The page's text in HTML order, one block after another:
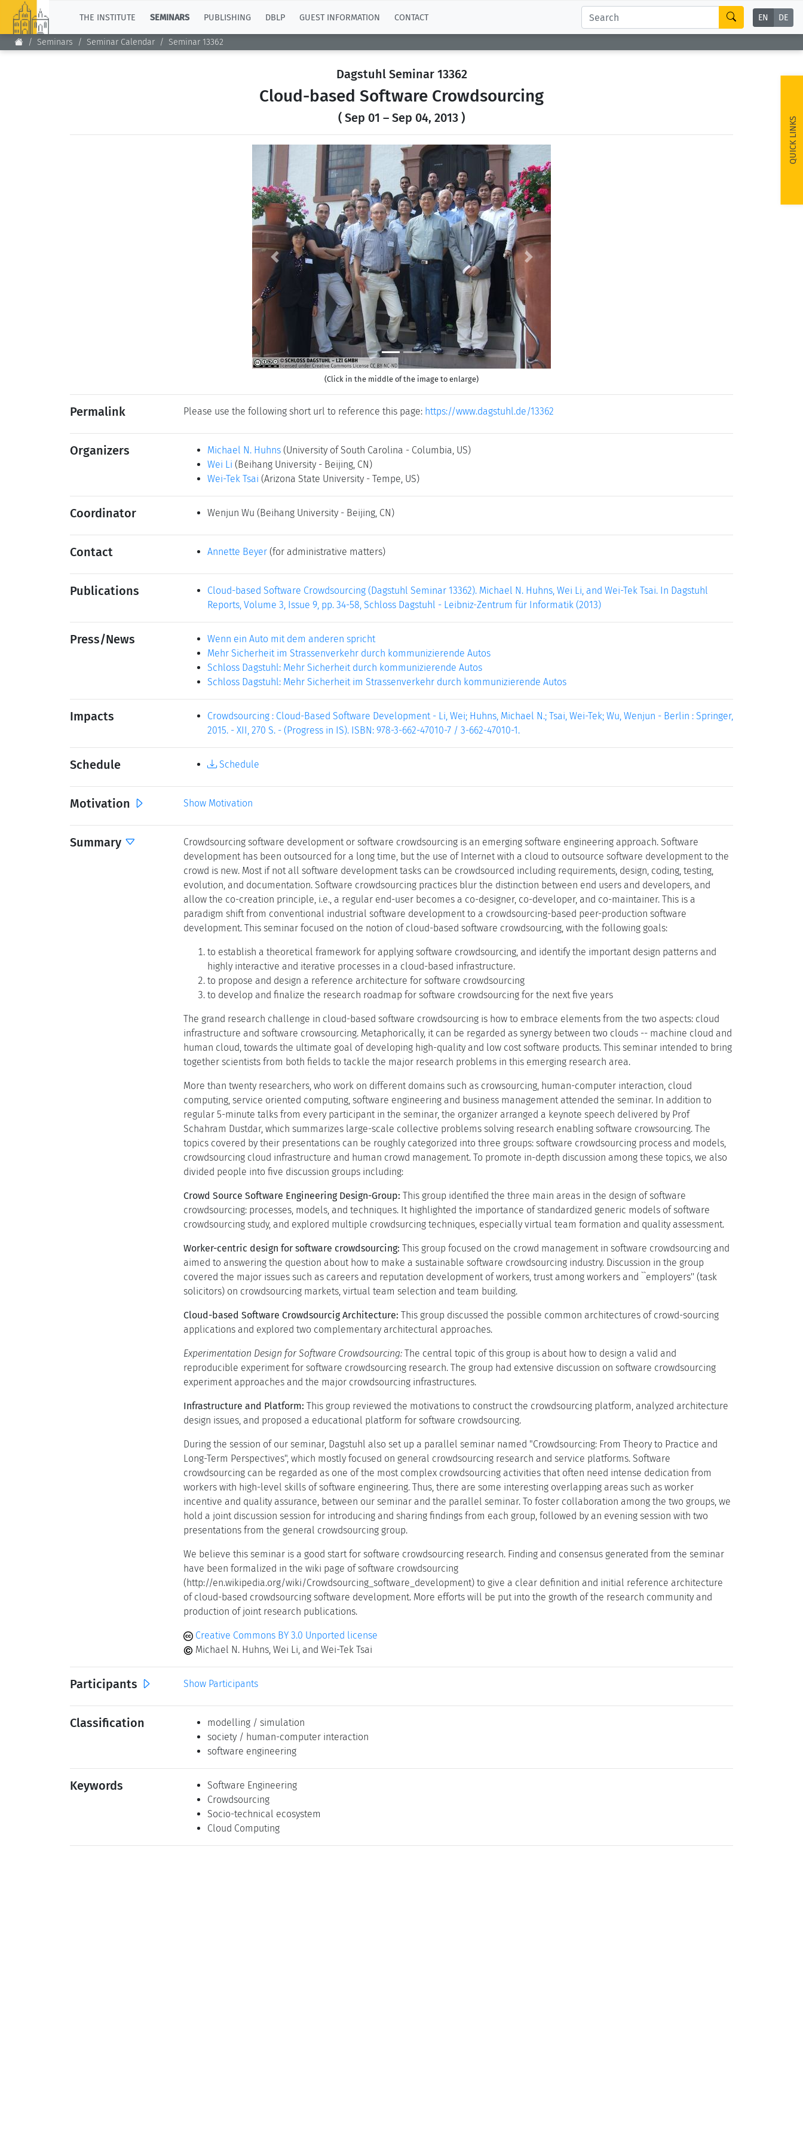
THE INSTITUTE SEMINARS PUBLISHING DBLP GUEST INFORMATION CONTACT EN DE
Seminars Seminar Calendar Seminar 13362
QUICK LINKS
Dagstuhl Seminar 13362
Cloud-based Software Crowdsourcing
( Sep 01 – Sep 04, 2013 )
Previous Next
(Click in the middle of the image to enlarge)
Permalink Please use the following short url to reference this page: https://www.dagstuhl.de/13362
Organizers Michael N. Huhns (University of South Carolina - Columbia, US)
Wei Li (Beihang University - Beijing, CN)
Wei-Tek Tsai (Arizona State University - Tempe, US)
Coordinator Wenjun Wu (Beihang University - Beijing, CN)
Contact Annette Beyer (for administrative matters)
Publications
Cloud-based Software Crowdsourcing (Dagstuhl Seminar 13362). Michael N. Huhns, Wei Li, and Wei-Tek Tsai. In Dagstuhl
Reports, Volume 3, Issue 9, pp. 34-58, Schloss Dagstuhl - Leibniz-Zentrum für Informatik (2013)
Press/News
Wenn ein Auto mit dem anderen spricht
Mehr Sicherheit im Strassenverkehr durch kommunizierende Autos
Schloss Dagstuhl: Mehr Sicherheit durch kommunizierende Autos
Schloss Dagstuhl: Mehr Sicherheit im Strassenverkehr durch kommunizierende Autos
Impacts
Crowdsourcing : Cloud-Based Software Development - Li, Wei; Huhns, Michael N.; Tsai, Wei-Tek; Wu, Wenjun - Berlin : Springer,
2015. - XII, 270 S. - (Progress in IS). ISBN: 978-3-662-47010-7 / 3-662-47010-1.
Schedule Schedule
Motivation Show Motivation
Summary
Crowdsourcing software development or software crowdsourcing is an emerging software engineering approach. Software
development has been outsourced for a long time, but the use of Internet with a cloud to outsource software development to the
crowd is new. Most if not all software development tasks can be crowdsourced including requirements, design, coding, testing,
evolution, and documentation. Software crowdsourcing practices blur the distinction between end users and developers, and
allow the co-creation principle, i.e., a regular end-user becomes a co-designer, co-developer, and co-maintainer. This is a
paradigm shift from conventional industrial software development to a crowdsourcing-based peer-production software
development. This seminar focused on the notion of cloud-based software crowdsourcing, with the following goals:
to establish a theoretical framework for applying software crowdsourcing, and identify the important design patterns and
highly interactive and iterative processes in a cloud-based infrastructure.
to propose and design a reference architecture for software crowdsourcing
to develop and finalize the research roadmap for software crowdsourcing for the next five years
The grand research challenge in cloud-based software crowdsourcing is how to embrace elements from the two aspects: cloud
infrastructure and software crowsourcing. Metaphorically, it can be regarded as synergy between two clouds -- machine cloud and
human cloud, towards the ultimate goal of developing high-quality and low cost software products. This seminar intended to bring
together scientists from both fields to tackle the major research problems in this emerging research area.
More than twenty researchers, who work on different domains such as crowsourcing, human-computer interaction, cloud
computing, service oriented computing, software engineering and business management attended the seminar. In addition to
regular 5-minute talks from every participant in the seminar, the organizer arranged a keynote speech delivered by Prof
Schahram Dustdar, which summarizes large-scale collective problems solving research enabling software crowsourcing. The
topics covered by their presentations can be roughly categorized into three groups: software crowdsourcing process and models,
crowdsourcing cloud infrastructure and human crowd management. To promote in-depth discussion among these topics, we also
divided people into five discussion groups including:
Crowd Source Software Engineering Design-Group: This group identified the three main areas in the design of software
crowdsourcing: processes, models, and techniques. It highlighted the importance of standardized generic models of software
crowdsourcing study, and explored multiple crowdsurcing techniques, especially virtual team formation and quality assessment.
Worker-centric design for software crowdsourcing: This group focused on the crowd management in software crowdsourcing and
aimed to answering the question about how to make a sustainable software crowdsourcing industry. Discussion in the group
covered the major issues such as careers and reputation development of workers, trust among workers and ``employers'' (task
solicitors) on crowdsourcing markets, virtual team selection and team building.
Cloud-based Software Crowdsourcig Architecture: This group discussed the possible common architectures of crowd-sourcing
applications and explored two complementary architectural approaches.
Experimentation Design for Software Crowdsourcing: The central topic of this group is about how to design a valid and
reproducible experiment for software crowdsourcing research. The group had extensive discussion on software crowdsourcing
experiment approaches and the major crowdsourcing infrastructures.
Infrastructure and Platform: This group reviewed the motivations to construct the crowdsourcing platform, analyzed architecture
design issues, and proposed a educational platform for software crowdsourcing.
During the session of our seminar, Dagstuhl also set up a parallel seminar named "Crowdsourcing: From Theory to Practice and
Long-Term Perspectives", which mostly focused on general crowdsourcing research and service platforms. Software
crowdsourcing can be regarded as one of the most complex crowdsourcing activities that often need intense dedication from
workers with high-level skills of software engineering. Thus, there are some interesting overlapping areas such as worker
incentive and quality assurance, between our seminar and the parallel seminar. To foster collaboration among the two groups, we
hold a joint discussion session for introducing and sharing findings from each group, followed by an evening session with two
presentations from the general crowdsourcing group.
We believe this seminar is a good start for software crowdsourcing research. Finding and consensus generated from the seminar
have been formalized in the wiki page of software crowdsourcing
(http://en.wikipedia.org/wiki/Crowdsourcing_software_development) to give a clear definition and initial reference architecture
of cloud-based crowdsourcing software development. More efforts will be put into the growth of the research community and
production of joint research publications.
Creative Commons BY 3.0 Unported license
Michael N. Huhns, Wei Li, and Wei-Tek Tsai
Participants Show Participants
Classification
modelling / simulation
society / human-computer interaction
software engineering
Keywords
Software Engineering
Crowdsourcing
Socio-technical ecosystem
Cloud Computing